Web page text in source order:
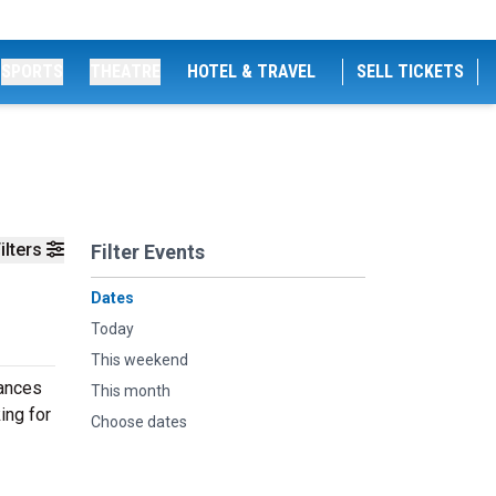
HOTEL & TRAVEL SELL TICKETS
Filter Events
Dates
Today
This weekend
This month
Choose dates
for